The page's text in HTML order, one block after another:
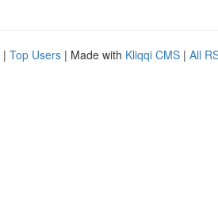
| Top Users | Made with Kliqqi CMS | All